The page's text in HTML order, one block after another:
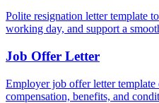
Polite resignation letter template
working day, and support a
Job Offer Letter
Employer job offer letter template
compensation, benefits, and